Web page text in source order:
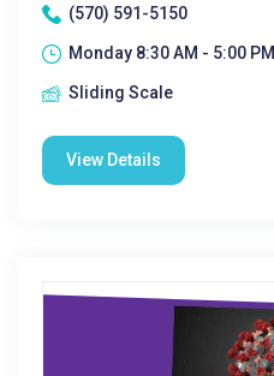
(570) 591-5150
Monday 8:30 AM - 5:00 PM|
Sliding Scale
View Details